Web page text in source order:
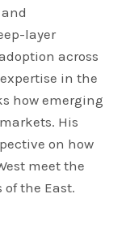
layer
across
in the
how emerging
His
on how
meet the
the East.